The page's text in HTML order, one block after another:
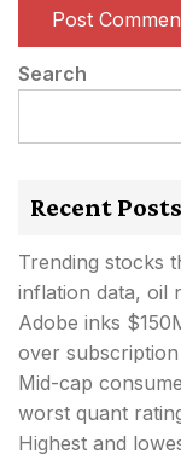
Search
Recent Posts
Trending stocks
inflation data, oil
Adobe inks
over
Mid-cap
worst quant
Highest and